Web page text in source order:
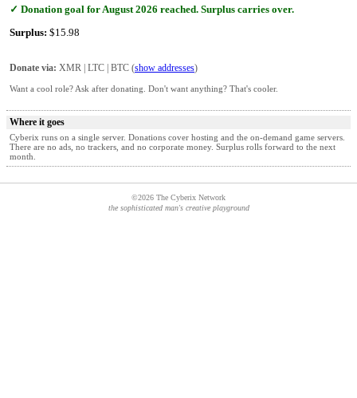
✓ Donation goal for August 2026 reached. Surplus carries over.
Surplus: $15.98
Donate via: XMR | LTC | BTC (show addresses)
Want a cool role? Ask after donating. Don't want anything? That's cooler.
Where it goes
Cyberix runs on a single server. Donations cover hosting and the on‑demand game servers.
There are no ads, no trackers, and no corporate money. Surplus rolls forward to the next
month.
©2026 The Cyberix Network
the sophisticated man's creative playground